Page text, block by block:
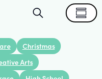
Events
Search
and
Search
Christmas
Arts